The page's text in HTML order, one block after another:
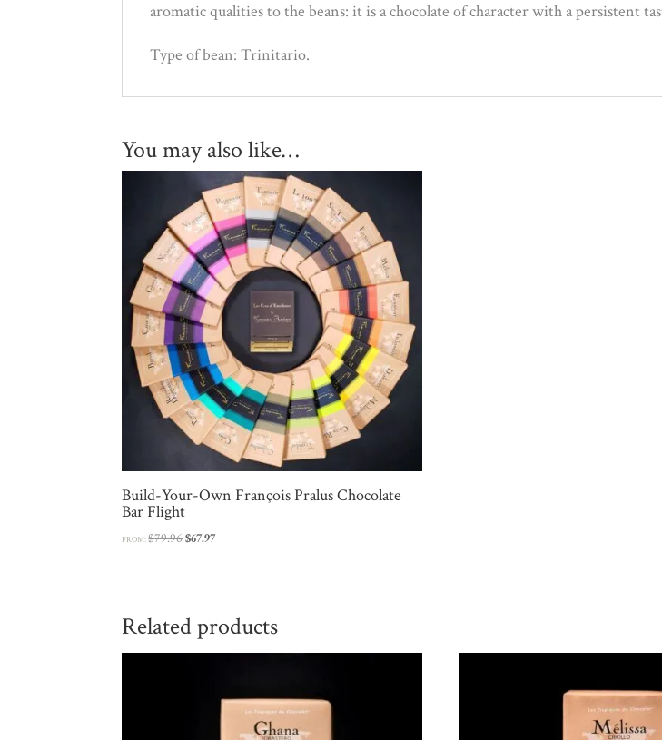
aromatic qualities to the beans: it is a chocolate of character with a persistent
Type of bean: Trinitario.
You may also like…
Build-Your-Own François Pralus Chocolate
Bar Flight
FROM:$79.96Original
$67.97Current
Related products